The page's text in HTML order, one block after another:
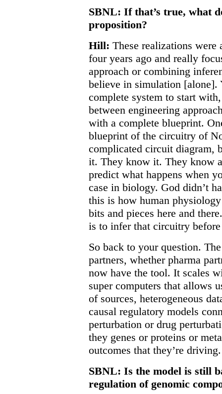
SBNL: If that’s true, what
proposition?
Hill: These realizations
four years ago and really
approach or combining
believe in simulation [alone].
complete system to start
between engineering
with a complete blueprint.
blueprint of the circuitry of
complicated circuit diagram,
it. They know it. They know
predict what happens when
case in biology. God didn’t
this is how human
bits and pieces here and
is to infer that circuitry
So back to your question.
partners, whether pharma
now have the tool. It scales
super computers that allows
of sources, heterogeneous
causal regulatory models
perturbation or drug
they genes or proteins or
outcomes that they’re driving.
SBNL: Is the model is still
regulation of genomic